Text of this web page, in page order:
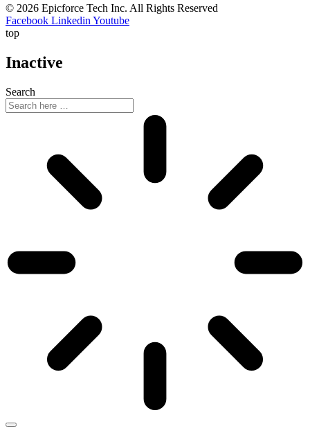
© 2026 Epicforce Tech Inc. All Rights Reserved
Facebook LinkedinYoutube
top
Inactive
Search